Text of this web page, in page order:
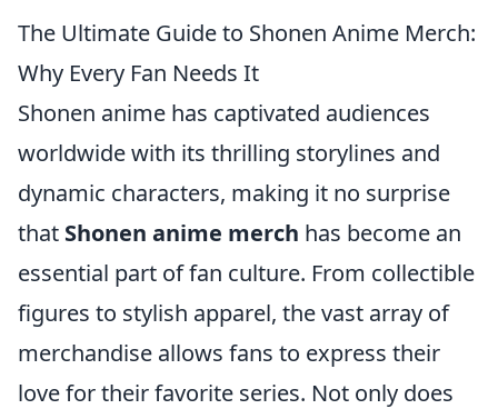
The Ultimate Guide to Shonen Anime Merch:
Why Every Fan Needs It
Shonen anime has captivated audiences
worldwide with its thrilling storylines and
dynamic characters, making it no surprise
that Shonen anime merch has become an
essential part of fan culture. From collectible
figures to stylish apparel, the vast array of
merchandise allows fans to express their
love for their favorite series. Not only does